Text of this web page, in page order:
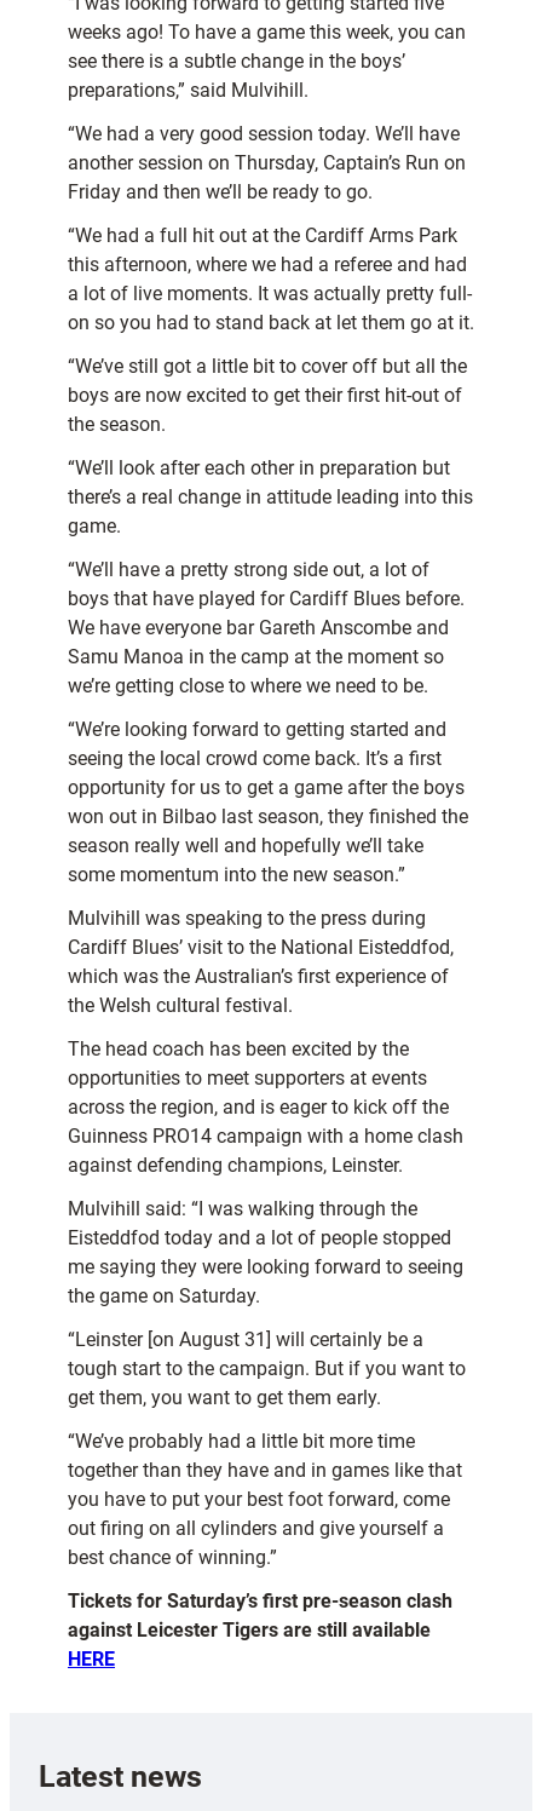
weeks ago! To have a game this week, you can
see there is a subtle change in the boys’
preparations,” said Mulvihill.
“We had a very good session today. We’ll have
another session on Thursday, Captain’s Run on
Friday and then we’ll be ready to go.
“We had a full hit out at the Cardiff Arms Park
this afternoon, where we had a referee and had
a lot of live moments. It was actually pretty full-
on so you had to stand back at let them go at it.
“We’ve still got a little bit to cover off but all the
boys are now excited to get their first hit-out of
the season.
“We’ll look after each other in preparation but
there’s a real change in attitude leading into this
game.
“We’ll have a pretty strong side out, a lot of
boys that have played for Cardiff Blues before.
We have everyone bar Gareth Anscombe and
Samu Manoa in the camp at the moment so
we’re getting close to where we need to be.
“We’re looking forward to getting started and
seeing the local crowd come back. It’s a first
opportunity for us to get a game after the boys
won out in Bilbao last season, they finished the
season really well and hopefully we’ll take
some momentum into the new season.”
Mulvihill was speaking to the press during
Cardiff Blues’ visit to the National Eisteddfod,
which was the Australian’s first experience of
the Welsh cultural festival.
The head coach has been excited by the
opportunities to meet supporters at events
across the region, and is eager to kick off the
Guinness PRO14 campaign with a home clash
against defending champions, Leinster.
Mulvihill said: “I was walking through the
Eisteddfod today and a lot of people stopped
me saying they were looking forward to seeing
the game on Saturday.
“Leinster [on August 31] will certainly be a
tough start to the campaign. But if you want to
get them, you want to get them early.
“We’ve probably had a little bit more time
together than they have and in games like that
you have to put your best foot forward, come
out firing on all cylinders and give yourself a
best chance of winning.”
Tickets for Saturday’s first pre-season clash
against Leicester Tigers are still available
HERE
Latest news